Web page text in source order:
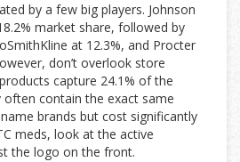
by a few big players. Johnson
market share, followed by
at 12.3%, and Procter
don’t overlook store
capture 24.1% of the
contain the exact same
brands but cost significantly
meds, look at the active
the logo on the front.